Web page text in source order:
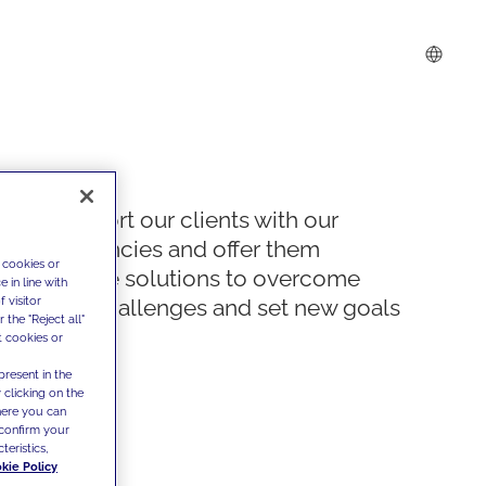
We support our clients with our
competencies and offer them
innovative solutions to overcome
today's challenges and set new goals
or
in line with
visitor
the "Reject all"
cookies or
in the
clicking on the
you can
your
Policy